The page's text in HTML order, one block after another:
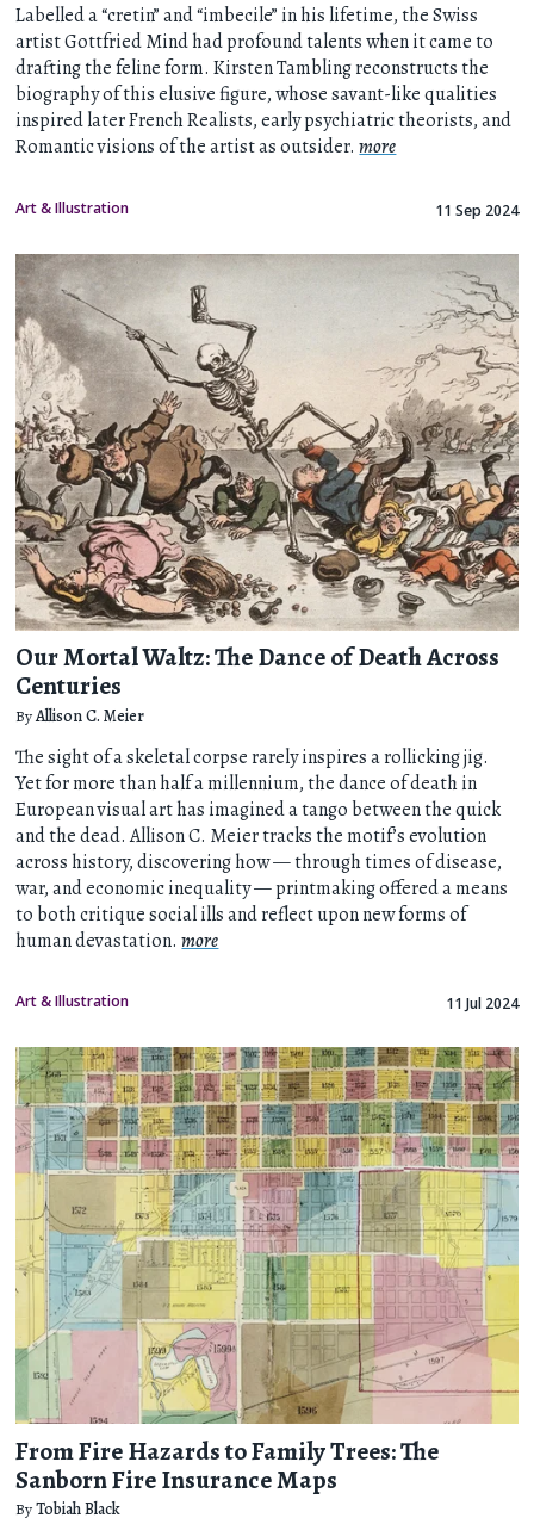
Labelled a “cretin” and “imbecile” in his lifetime, the Swiss
artist Gottfried Mind had profound talents when it came to
drafting the feline form. Kirsten Tambling reconstructs the
biography of this elusive figure, whose savant-like qualities
inspired later French Realists, early psychiatric theorists, and
Romantic visions of the artist as outsider.more
Art & Illustration 11 Sep 2024
Our Mortal Waltz: The Dance of Death Across
Centuries
ByAllison C. Meier
The sight of a skeletal corpse rarely inspires a rollicking jig.
Yet for more than half a millennium, the dance of death in
European visual art has imagined a tango between the quick
and the dead. Allison C. Meier tracks the motif’s evolution
across history, discovering how — through times of disease,
war, and economic inequality — printmaking offered a means
to both critique social ills and reflect upon new forms of
human devastation.more
Art & Illustration 11 Jul 2024
From Fire Hazards to Family Trees: The
Sanborn Fire Insurance Maps
ByTobiah Black